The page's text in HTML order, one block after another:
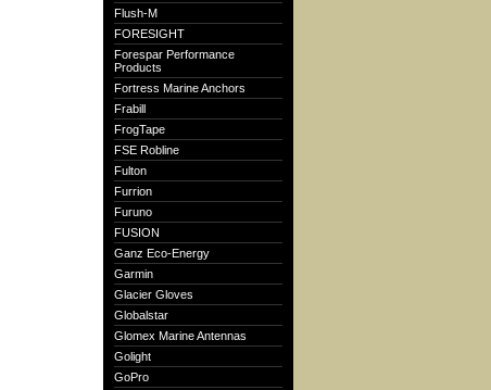
Flush-M
FORESIGHT
Forespar Performance
Products
Fortress Marine Anchors
Frabill
FrogTape
FSE Robline
Fulton
Furrion
Furuno
FUSION
Ganz Eco-Energy
Garmin
Glacier Gloves
Globalstar
Glomex Marine Antennas
Golight
GoPro